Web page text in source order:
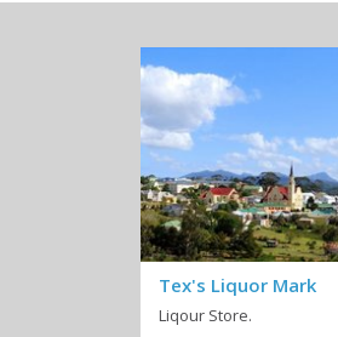
Liquor Stores
Convenience Stores Homemade
Tex's Liquor Mark
Liqour Store.